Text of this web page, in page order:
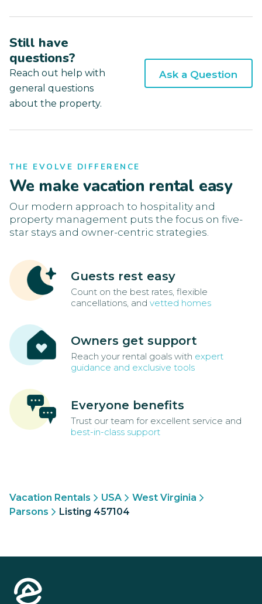
Still have
questions?
Reach out help with
general questions
about the property.
Ask a Question
THE EVOLVE DIFFERENCE
We make vacation rental easy
Our modern approach to hospitality and
property management puts the focus on five-
star stays and owner-centric strategies.
Guests rest easy
Count on the best rates, flexible
cancellations, and vetted homes
Owners get support
Reach your rental goals with expert
guidance and exclusive tools
Everyone benefits
Trust our team for excellent service and
best-in-class support
Vacation Rentals USA
West Virginia
Parsons
Listing 457104